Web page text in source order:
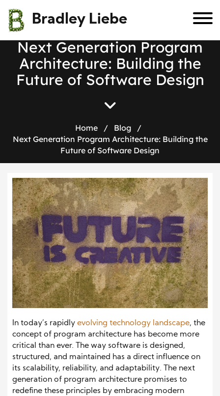
Bradley Liebe
Next Generation Program
Architecture: Building the
Future of Software Design
Home / Blog
/
Next Generation Program Architecture: Building the
Future of Software Design
In today’s rapidly evolving technology landscape, the
concept of program architecture has become more
critical than ever. The way software is designed,
structured, and maintained has a direct influence on
its scalability, reliability, and adaptability. The next
generation of program architecture promises to
redefine these principles by embracing modern